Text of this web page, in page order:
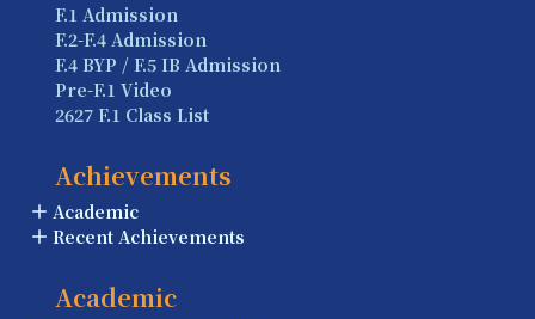
F.1 Admission
F.2-F.4 Admission
F.4 BYP / F.5 IB Admission
Pre-F.1 Video
2627 F.1 Class List
Achievements
Academic
Recent Achievements
Academic